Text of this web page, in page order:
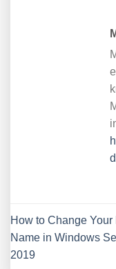
How to Change Your
Name in Windows
2019